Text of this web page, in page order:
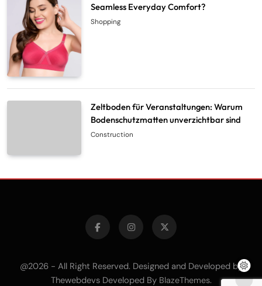
Seamless Everyday Comfort?
Shopping
Zeltboden für Veranstaltungen: Warum
Bodenschutzmatten unverzichtbar sind
Construction
@2026 - All Right Reserved. Designed and Developed by
Thewebdevs Developed By BlazeThemes.